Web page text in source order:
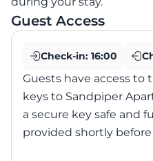
Guest Access
Check-in: 16:00
Guests have access to
keys to Sandpiper
a secure key safe and
provided shortly